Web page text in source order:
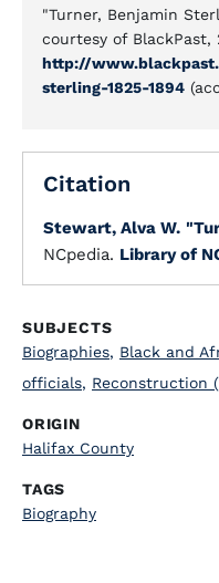
"Turner, Benjamin
courtesy of BlackPast,
http://
sterling-1825-1894
Citation
Stewart, Alva W.
NCpedia. Library of
SUBJECTS
Biographies, Black and
officials, Reconstruction
ORIGIN
Halifax County
TAGS
Biography